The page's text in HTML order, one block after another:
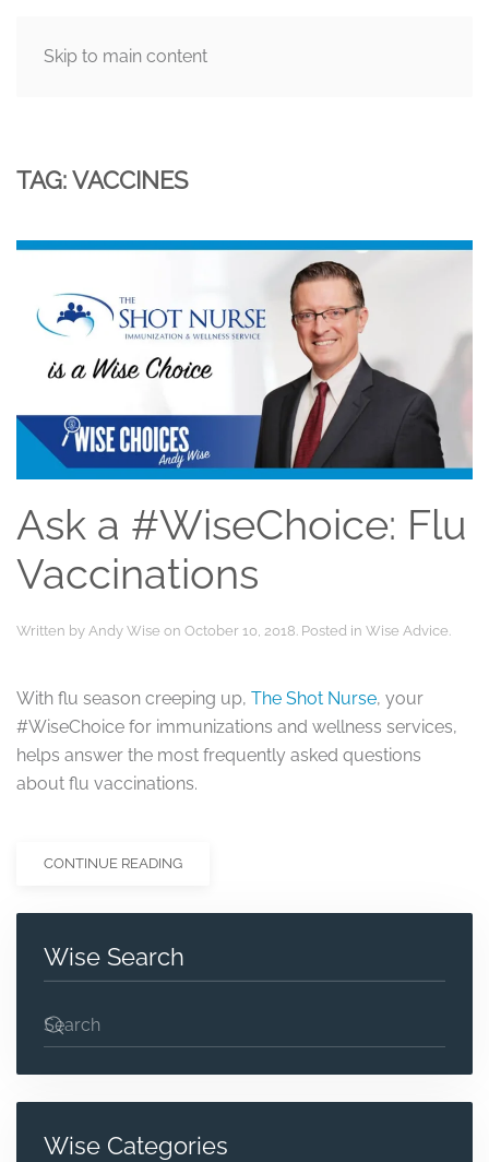
Skip to main content
TAG:VACCINES
Ask a #WiseChoice: Flu
Vaccinations
Written by Andy Wise on October 10, 2018 . Posted in Wise Advice
With flu season creeping up, The Shot Nurse, your
#WiseChoice for immunizations and wellness services,
helps answer the most frequently asked questions
about flu vaccinations.
CONTINUE READING
Wise Search
Wise Categories